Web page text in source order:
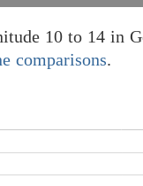
10 to 14 in
comparisons.